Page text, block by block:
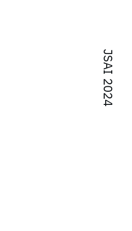
JSAI 2024